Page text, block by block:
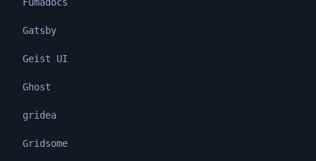
Gatsby
Geist UI
Ghost
gridea
Gridsome